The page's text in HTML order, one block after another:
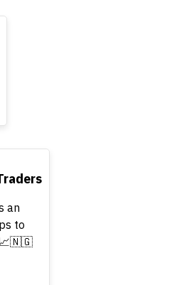
an
to
📈🇳🇬